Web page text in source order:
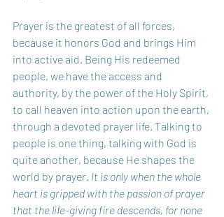
Prayer is the greatest of all forces,
because it honors God and brings Him
into active aid. Being His redeemed
people, we have the access and
authority, by the power of the Holy Spirit,
to call heaven into action upon the earth,
through a devoted prayer life. Talking to
people is one thing, talking with God is
quite another, because He shapes the
world by prayer. It is only when the whole
heart is gripped with the passion of prayer
that the life-giving fire descends, for none